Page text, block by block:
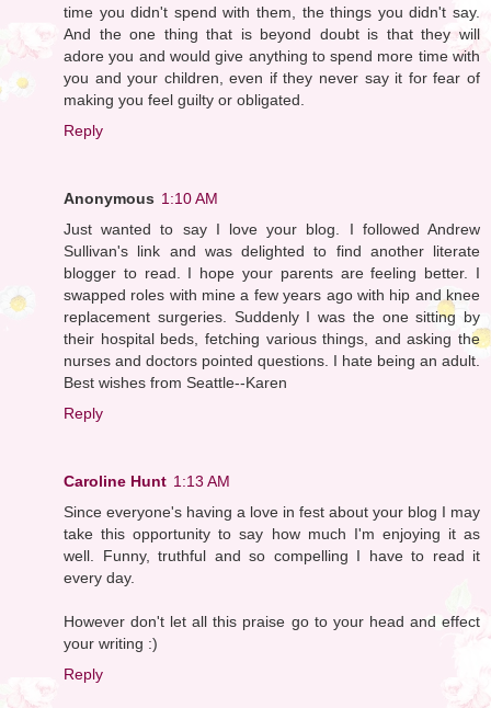
time you didn't spend with them, the things you didn't say.
And the one thing that is beyond doubt is that they will
adore you and would give anything to spend more time with
you and your children, even if they never say it for fear of
making you feel guilty or obligated.
Reply
Anonymous 1:10 AM
Just wanted to say I love your blog. I followed Andrew
Sullivan's link and was delighted to find another literate
blogger to read. I hope your parents are feeling better. I
swapped roles with mine a few years ago with hip and knee
replacement surgeries. Suddenly I was the one sitting by
their hospital beds, fetching various things, and asking the
nurses and doctors pointed questions. I hate being an adult.
Best wishes from Seattle--Karen
Reply
Caroline Hunt 1:13 AM
Since everyone's having a love in fest about your blog I may
take this opportunity to say how much I'm enjoying it as
well. Funny, truthful and so compelling I have to read it
every day.
However don't let all this praise go to your head and effect
your writing :)
Reply